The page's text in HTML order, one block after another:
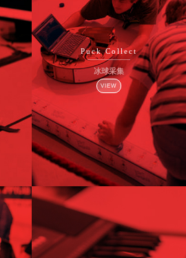
Puck Collect
冰球采集
VIEW